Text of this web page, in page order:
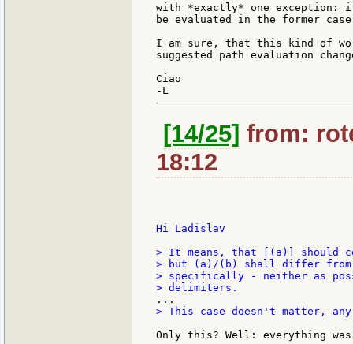
with *exactly* one exception:
be evaluated in the former
I am sure, that this kind of
suggested path evaluation
Ciao
[14/25] from:
18:12
Hi Ladislav
> It means, that [(a)] should
> but (a)/(b) shall differ
> specifically - neither as
> This case doesn't matter,
Only this? Well: everything